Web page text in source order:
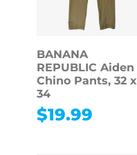
BANANA
REPUBLIC Aiden
Chino Pants, 32 x
34
$19.99